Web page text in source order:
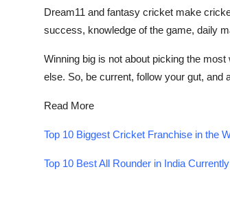
Dream11 and fantasy cricket make
success, knowledge of the game, daily
Winning big is not about picking the
else. So, be current, follow your gut, and
Read More
Top 10 Biggest Cricket Franchise in the
Top 10 Best All Rounder in India